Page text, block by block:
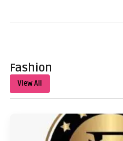
Fashion
View All